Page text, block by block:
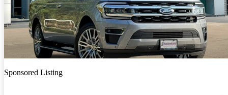
Sponsored Listing